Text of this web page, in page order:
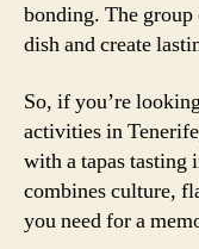
bonding. The group
dish and create
So, if you’re
activities in
with a tapas tasting
combines culture,
you need for a